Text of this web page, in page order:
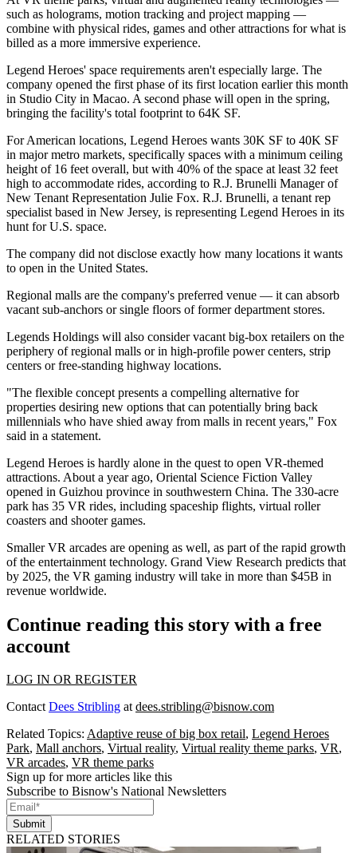
such as holograms, motion tracking and project mapping —
combine with physical rides, games and other attractions for what is
billed as a more immersive experience.
Legend Heroes' space requirements aren't especially large. The
company opened the first phase of its first location earlier this month
in Studio City in Macao. A second phase will open in the spring,
bringing the facility's total footprint to 64K SF.
For American locations, Legend Heroes wants 30K SF to 40K SF
in major metro markets, specifically spaces with a minimum ceiling
height of 16 feet overall, but with 40% of the space at least 32 feet
high to accommodate rides, according to R.J. Brunelli Manager of
New Tenant Representation Julie Fox. R.J. Brunelli, a tenant rep
specialist based in New Jersey, is representing Legend Heroes in its
hunt for U.S. space.
The company did not disclose exactly how many locations it wants
to open in the United States.
Regional malls are the company's preferred venue — it can absorb
vacant sub-anchors or single floors of former department stores.
Legends Holdings will also consider vacant big-box retailers on the
periphery of regional malls or in high-profile power centers, strip
centers or free-standing highway locations.
"The flexible concept presents a compelling alternative for
properties desiring new options that can potentially bring back
millennials who have shied away from malls in recent years," Fox
said in a statement.
Legend Heroes is hardly alone in the quest to open VR-themed
attractions. About a year ago, Oriental Science Fiction Valley
opened in Guizhou province in southwestern China. The 330-acre
park has 35 VR rides, including spaceship flights, virtual roller
coasters and shooter games.
Smaller VR arcades are opening as well, as part of the rapid growth
of the entertainment technology. Grand View Research predicts that
by 2025, the VR gaming industry will take in more than $45B in
revenue worldwide.
Continue reading this story with a free
account
LOG IN OR REGISTER
ContactDees Stribling atdees.stribling@bisnow.com
Related Topics: Adaptive reuse of big box retail, Legend Heroes
Park, Mall anchors, Virtual reality, Virtual reality theme parks, VR,
VR arcades, VR theme parks
Sign up for more articles like this
Subscribe to Bisnow's National Newsletters
Submit
RELATED STORIES